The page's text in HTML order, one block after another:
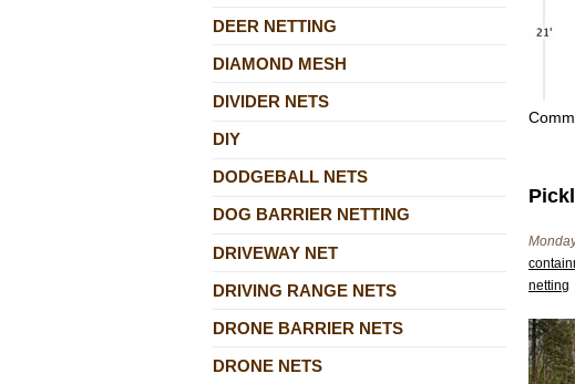
DEER NETTING
DIAMOND MESH
DIVIDER NETS
DIY
DODGEBALL NETS
DOG BARRIER NETTING
DRIVEWAY NET
DRIVING RANGE NETS
DRONE BARRIER NETS
DRONE NETS
netting